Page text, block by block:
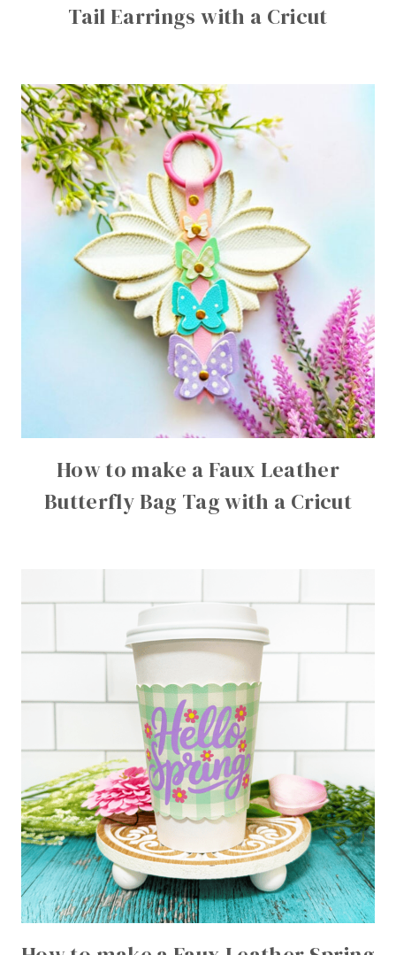
Tail Earrings with a Cricut
How to make a Faux Leather
Butterfly Bag Tag with a Cricut